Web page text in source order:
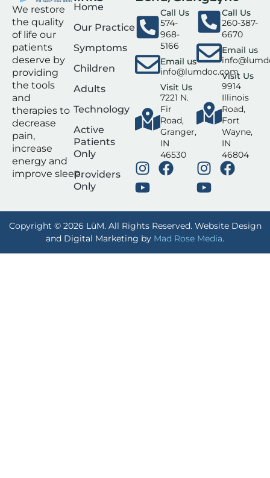
We restore
the quality
of life our
patients
deserve by
providing
the tools
and
therapies to
decrease
pain,
increase
energy and
improve sleep.
Home
Our Practice
Symptoms
Children
Adults
Technology
Active
Patients
Only
Providers
Only
Call Us
574-
968-
5166
Email us
info@lumdoc.com
Visit Us
7221 N.
Fir
Road,
Granger,
IN
46530
Call Us
260-387-
6670
Email us
Visit Us
9914
Illinois
Road,
Fort
Wayne,
IN
46804
Copyright © 2026 LūM. All Rights Reserved. Website Design
and Digital Marketing by Mad Rose Media.